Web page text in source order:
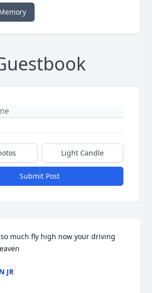
Light Candle
Submit Post
much fly high now your driving
JR